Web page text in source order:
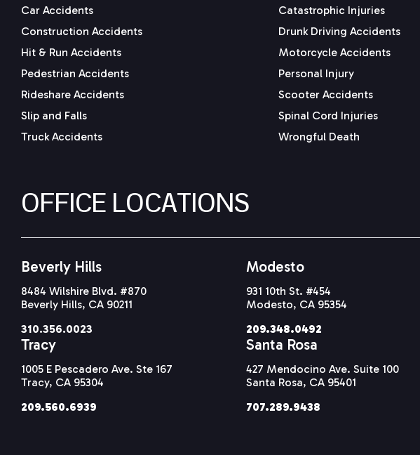
Car Accidents
Catastrophic Injuries
Construction Accidents
Drunk Driving Accidents
Hit & Run Accidents
Motorcycle Accidents
Pedestrian Accidents
Personal Injury
Rideshare Accidents
Scooter Accidents
Slip and Falls
Spinal Cord Injuries
Truck Accidents
Wrongful Death
OFFICE LOCATIONS
Beverly Hills
8484 Wilshire Blvd. #870
Beverly Hills, CA 90211
310.356.0023
Modesto
931 10th St. #454
Modesto, CA 95354
209.348.0492
Tracy
1005 E Pescadero Ave. Ste 167
Tracy, CA 95304
209.560.6939
Santa Rosa
427 Mendocino Ave. Suite 100
Santa Rosa, CA 95401
707.289.9438